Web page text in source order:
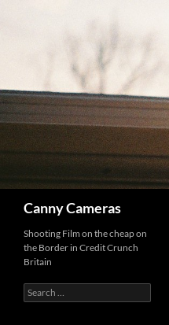
Canny Cameras
Shooting Film on the cheap on
the Border in Credit Crunch
Britain
Search
for: